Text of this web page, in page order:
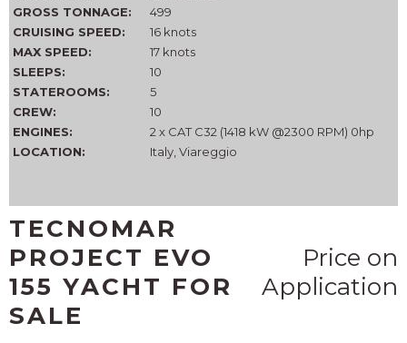
GROSS TONNAGE:
499
CRUISING SPEED:
16 knots
MAX SPEED:
17 knots
SLEEPS:
10
STATEROOMS:
5
CREW:
10
ENGINES:
2 x CAT C32 (1418 kW @2300 RPM) 0hp
LOCATION:
Italy, Viareggio
TECNOMAR
PROJECT EVO
155 YACHT FOR
SALE
Price on
Application